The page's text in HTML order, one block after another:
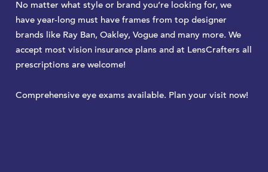
No matter what style or brand you’re looking for, we
have year-long must have frames from top designer
brands like Ray Ban, Oakley, Vogue and many more. We
accept most vision insurance plans and at LensCrafters all
prescriptions are welcome!
Comprehensive eye exams available. Plan your visit now!